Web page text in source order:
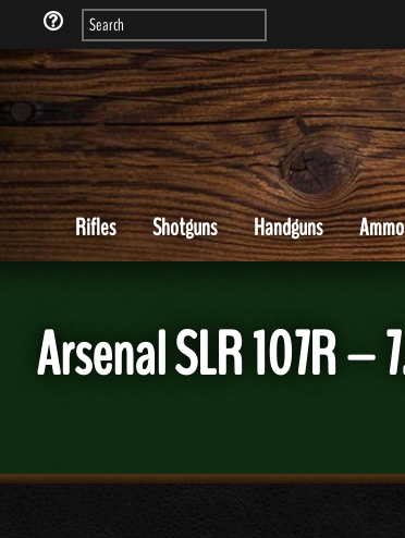
Rifles Shotguns Handguns Ammo
Arsenal SLR 107R